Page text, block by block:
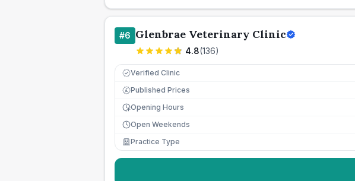
#6 Glenbrae Veterinary Clinic
4.8(136)
Verified Clinic
£ Published Prices
Opening Hours
Open Weekends
Practice Type